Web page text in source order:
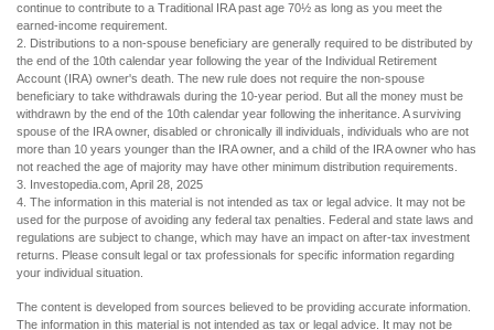
continue to contribute to a Traditional IRA past age 70½ as long as you meet the
earned-income requirement.
2. Distributions to a non-spouse beneficiary are generally required to be distributed by
the end of the 10th calendar year following the year of the Individual Retirement
Account (IRA) owner's death. The new rule does not require the non-spouse
beneficiary to take withdrawals during the 10-year period. But all the money must be
withdrawn by the end of the 10th calendar year following the inheritance. A surviving
spouse of the IRA owner, disabled or chronically ill individuals, individuals who are not
more than 10 years younger than the IRA owner, and a child of the IRA owner who has
not reached the age of majority may have other minimum distribution requirements.
3. Investopedia.com, April 28, 2025
4. The information in this material is not intended as tax or legal advice. It may not be
used for the purpose of avoiding any federal tax penalties. Federal and state laws and
regulations are subject to change, which may have an impact on after-tax investment
returns. Please consult legal or tax professionals for specific information regarding
your individual situation.
The content is developed from sources believed to be providing accurate information.
The information in this material is not intended as tax or legal advice. It may not be